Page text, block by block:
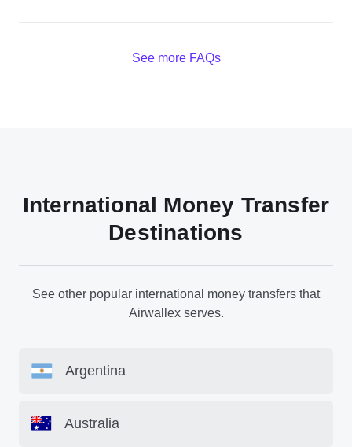
See more FAQs
International Money Transfer
Destinations
See other popular international money transfers that
Airwallex serves.
Argentina
Australia